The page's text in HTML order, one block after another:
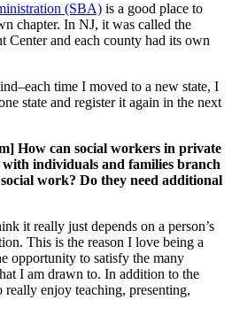
(SBA) is a good place to
chapter. In NJ, it was called the
Center and each county had its own
time I moved to a new state, I
state and register it again in the next
How can social workers in private
individuals and families branch
work? Do they need additional
it really just depends on a person’s
This is the reason I love being a
opportunity to satisfy the many
I am drawn to. In addition to the
really enjoy teaching, presenting,